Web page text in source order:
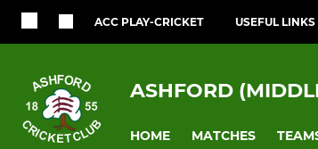
ACC PLAY-CRICKET USEFUL LINKS
ASHFORD
HOME MATCHES